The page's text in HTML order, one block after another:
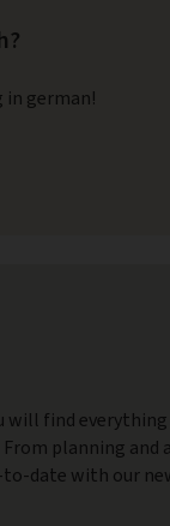
in german!
will find
planning and
to-date with our